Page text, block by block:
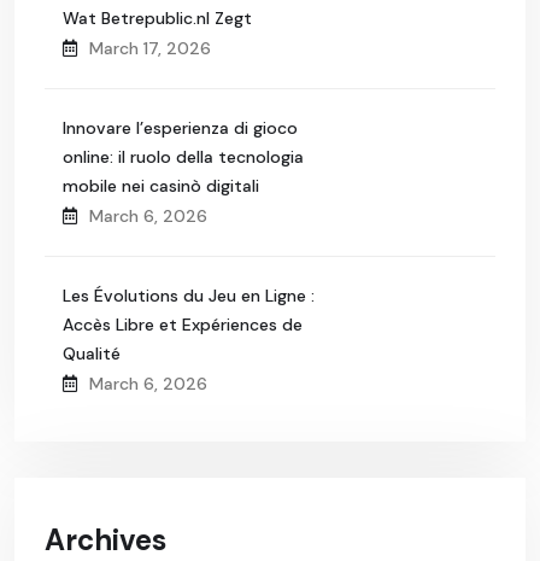
Wat Betrepublic.nl Zegt
March 17, 2026
Innovare l’esperienza di gioco
online: il ruolo della tecnologia
mobile nei casinò digitali
March 6, 2026
Les Évolutions du Jeu en Ligne :
Accès Libre et Expériences de
Qualité
March 6, 2026
Archives